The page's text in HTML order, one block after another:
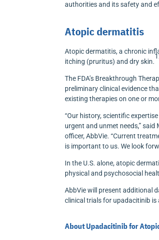
authorities and its safety and
Atopic dermatitis
Atopic dermatitis, a chronic
itching (pruritus) and dry skin.
The FDA’s Breakthrough
preliminary clinical evidence
existing therapies on one or
“Our history, scientific
urgent and unmet needs,” said
officer, AbbVie. “Current
is important to us. We look
In the U.S. alone, atopic
physical and psychosocial
AbbVie will present additional
clinical trials for upadacitinib
About Upadacitinib for